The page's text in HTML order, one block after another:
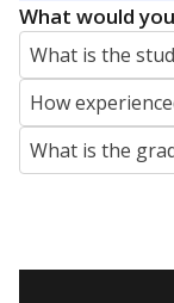
What would
What is the
How
What is the